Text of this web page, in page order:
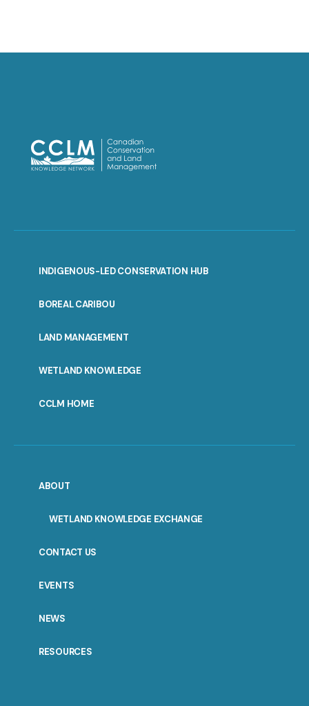
INDIGENOUS-LED CONSERVATION HUB
BOREAL CARIBOU
LAND MANAGEMENT
WETLAND KNOWLEDGE
CCLM HOME
ABOUT
WETLAND KNOWLEDGE EXCHANGE
CONTACT US
EVENTS
NEWS
RESOURCES